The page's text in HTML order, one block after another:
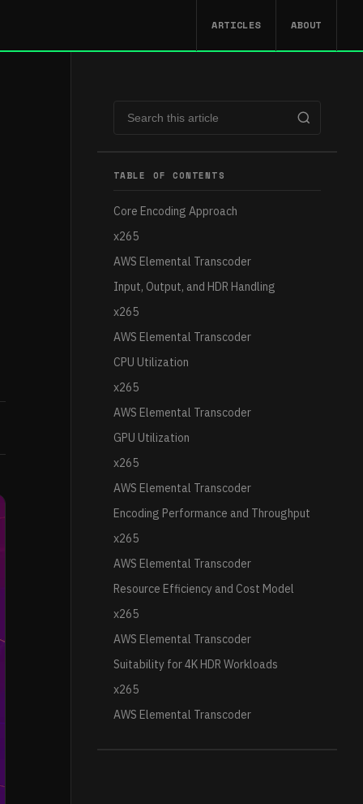
ARTICLES ABOUT
TABLE OF CONTENTS
Core Encoding Approach
x265
AWS Elemental Transcoder
Input, Output, and HDR Handling
x265
AWS Elemental Transcoder
CPU Utilization
x265
AWS Elemental Transcoder
GPU Utilization
x265
AWS Elemental Transcoder
Encoding Performance and Throughput
x265
AWS Elemental Transcoder
Resource Efficiency and Cost Model
x265
AWS Elemental Transcoder
Suitability for 4K HDR Workloads
x265
AWS Elemental Transcoder